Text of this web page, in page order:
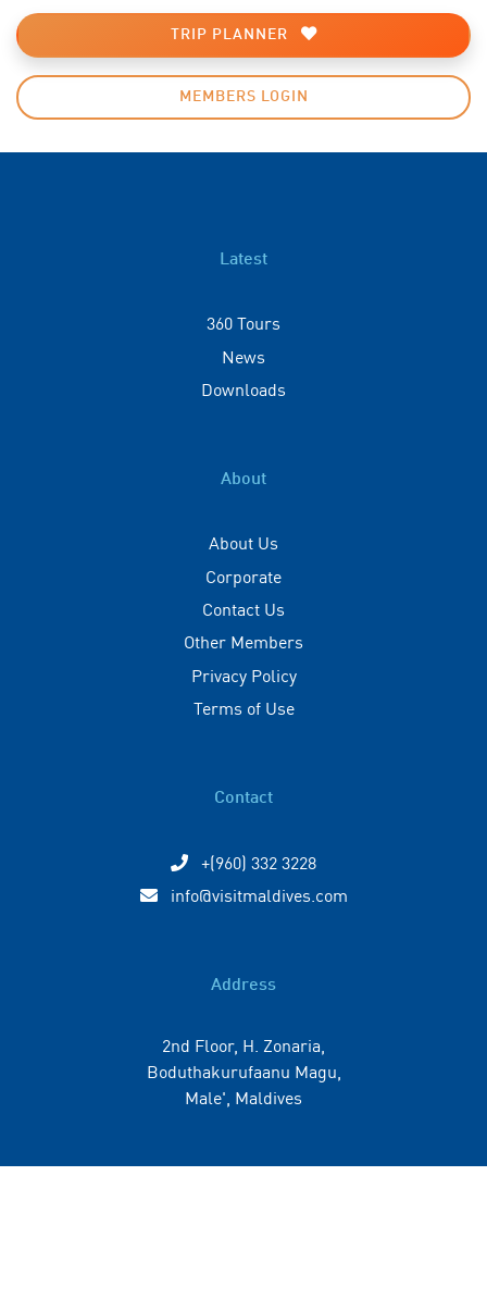
TRIP PLANNER
MEMBERS LOGIN
Latest
360 Tours
News
Downloads
About
About Us
Corporate
Contact Us
Other Members
Privacy Policy
Terms of Use
Contact
+(960) 332 3228
info@visitmaldives.com
Address
2nd Floor, H. Zonaria,
Boduthakurufaanu Magu,
Male', Maldives